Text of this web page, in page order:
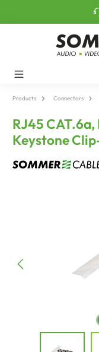
Products Connectors
RJ45
Keystone